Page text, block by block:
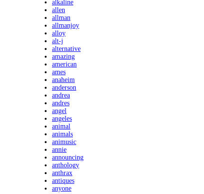
alkaline
allen
allman
allmanjoy
alloy
alt-j
alternative
amazing
american
ames
anaheim
anderson
andrea
andres
angel
angeles
animal
animals
animusic
annie
announcing
anthology
anthrax
antiques
anyone